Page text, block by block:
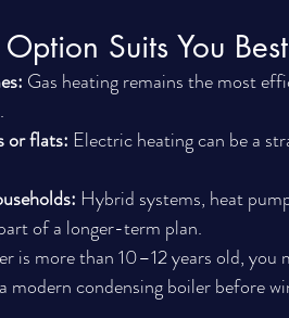
Suits You
Gas heating remains the most
or flats: Electric heating can be a
Hybrid systems, heat
of a longer-term plan.
is more than 10–12 years old, you
modern condensing boiler before